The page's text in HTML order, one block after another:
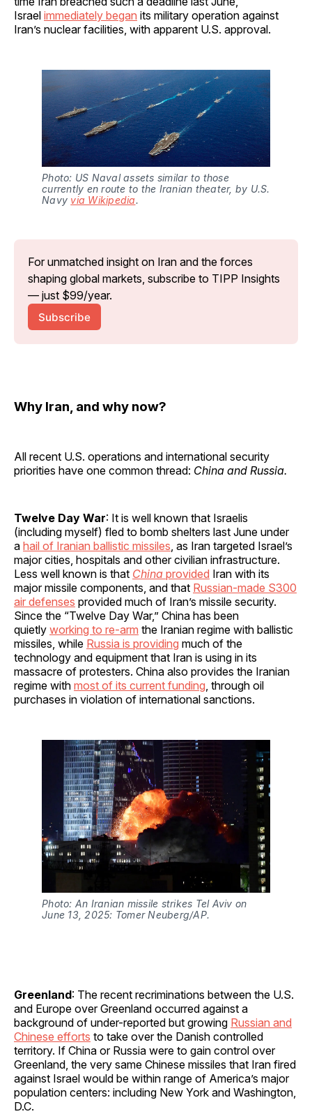
Israel immediately began its military operation against
Iran’s nuclear facilities, with apparent U.S. approval.
Photo: US Naval assets similar to those
currently en route to the Iranian theater, by U.S.
Navy via Wikipedia.
For unmatched insight on Iran and the forces
shaping global markets, subscribe to TIPP Insights
— just $99/year.
Subscribe
Why Iran, and why now?
All recent U.S. operations and international security
priorities have one common thread: China and Russia.
Twelve Day War: It is well known that Israelis
(including myself) fled to bomb shelters last June under
a hail of Iranian ballistic missiles, as Iran targeted Israel’s
major cities, hospitals and other civilian infrastructure.
Less well known is that China provided Iran with its
major missile components, and that Russian-made S300
air defenses provided much of Iran’s missile security.
Since the “Twelve Day War,” China has been
quietly working to re-arm the Iranian regime with ballistic
missiles, while Russia is providing much of the
technology and equipment that Iran is using in its
massacre of protesters. China also provides the Iranian
regime with most of its current funding, through oil
purchases in violation of international sanctions.
Photo: An Iranian missile strikes Tel Aviv on
June 13, 2025: Tomer Neuberg/AP.
Greenland: The recent recriminations between the U.S.
and Europe over Greenland occurred against a
background of under-reported but growing Russian and
Chinese efforts to take over the Danish controlled
territory. If China or Russia were to gain control over
Greenland, the very same Chinese missiles that Iran fired
against Israel would be within range of America’s major
population centers: including New York and Washington,
D.C.